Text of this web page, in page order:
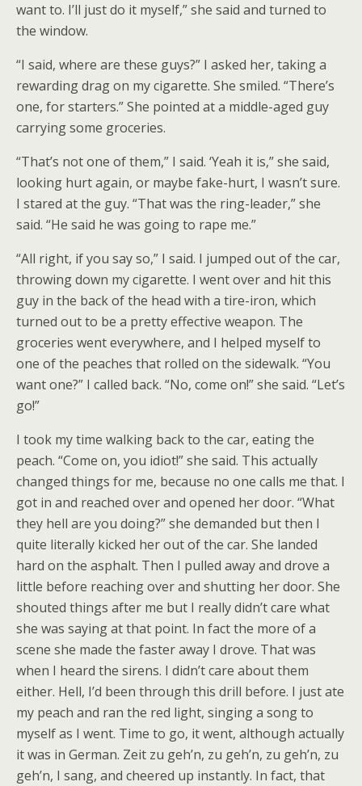
want to. I’ll just do it myself,” she said and turned to
the window.
“I said, where are these guys?” I asked her, taking a
rewarding drag on my cigarette. She smiled. “There’s
one, for starters.” She pointed at a middle-aged guy
carrying some groceries.
“That’s not one of them,” I said. ‘Yeah it is,” she said,
looking hurt again, or maybe fake-hurt, I wasn’t sure.
I stared at the guy. “That was the ring-leader,” she
said. “He said he was going to rape me.”
“All right, if you say so,” I said. I jumped out of the car,
throwing down my cigarette. I went over and hit this
guy in the back of the head with a tire-iron, which
turned out to be a pretty effective weapon. The
groceries went everywhere, and I helped myself to
one of the peaches that rolled on the sidewalk. “You
want one?” I called back. “No, come on!” she said. “Let’s
go!”
I took my time walking back to the car, eating the
peach. “Come on, you idiot!” she said. This actually
changed things for me, because no one calls me that. I
got in and reached over and opened her door. “What
they hell are you doing?” she demanded but then I
quite literally kicked her out of the car. She landed
hard on the asphalt. Then I pulled away and drove a
little before reaching over and shutting her door. She
shouted things after me but I really didn’t care what
she was saying at that point. In fact the more of a
scene she made the faster away I drove. That was
when I heard the sirens. I didn’t care about them
either. Hell, I’d been through this drill before. I just ate
my peach and ran the red light, singing a song to
myself as I went. Time to go, it went, although actually
it was in German. Zeit zu geh’n, zu geh’n, zu geh’n, zu
geh’n, I sang, and cheered up instantly. In fact, that